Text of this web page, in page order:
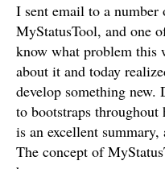
I sent email to a
MyStatusTool, and one
know what problem this
about it and today
develop something new.
to bootstraps
is an excellent
The concept of